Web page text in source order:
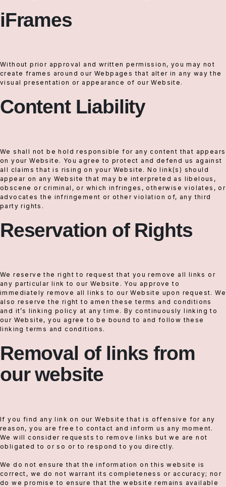
iFrames
Without prior approval and written permission, you may not
create frames around our Webpages that alter in any way the
visual presentation or appearance of our Website.
Content Liability
We shall not be hold responsible for any content that appears
on your Website. You agree to protect and defend us against
all claims that is rising on your Website. No link(s) should
appear on any Website that may be interpreted as libelous,
obscene or criminal, or which infringes, otherwise violates, or
advocates the infringement or other violation of, any third
party rights.
Reservation of Rights
We reserve the right to request that you remove all links or
any particular link to our Website. You approve to
immediately remove all links to our Website upon request. We
also reserve the right to amen these terms and conditions
and it’s linking policy at any time. By continuously linking to
our Website, you agree to be bound to and follow these
linking terms and conditions.
Removal of links from
our website
If you find any link on our Website that is offensive for any
reason, you are free to contact and inform us any moment.
We will consider requests to remove links but we are not
obligated to or so or to respond to you directly.
We do not ensure that the information on this website is
correct, we do not warrant its completeness or accuracy; nor
do we promise to ensure that the website remains available